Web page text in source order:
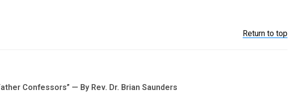
Return to top
Confessors” — By Rev. Dr. Brian Saunders